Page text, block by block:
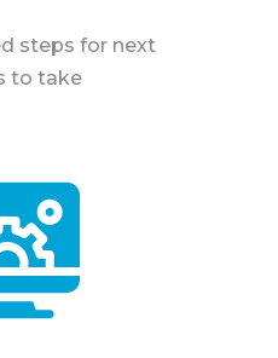
steps for next
to take